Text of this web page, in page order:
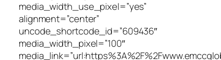
media_width_use_pixel=”yes”
alignment=”center”
uncode_shortcode_id=”609436″
media_width_pixel=”100″